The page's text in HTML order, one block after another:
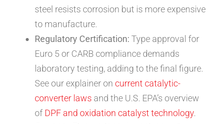
steel resists corrosion but is more expensive
to manufacture.
Regulatory Certification: Type approval for
Euro 5 or CARB compliance demands
laboratory testing, adding to the final figure.
See our explainer on current catalytic-
converter laws and the U.S. EPA’s overview
of DPF and oxidation catalyst technology.